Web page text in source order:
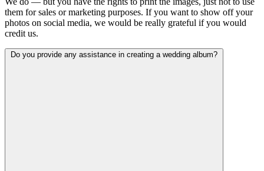
them for sales or marketing purposes. If you want to show off your
photos on social media, we would be really grateful if you would
credit us.
Do you provide any assistance in creating a wedding album?